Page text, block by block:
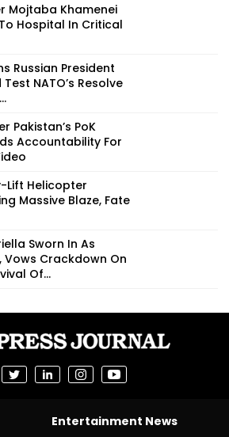
Mojtaba Khamenei
Hospital In Critical
Russian President
NATO’s Resolve
Pakistan’s PoK
Accountability For
Lift Helicopter
Massive Blaze, Fate
Sworn In As
Vows Crackdown On
Of...
Entertainment News